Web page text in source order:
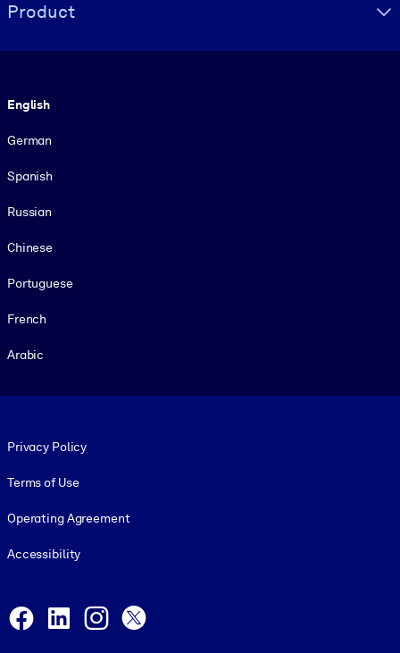
Product
English
German
Spanish
Russian
Chinese
Portuguese
French
Arabic
Privacy Policy
Terms of Use
Operating Agreement
Accessibility
Facebook
LinkedInInstagram